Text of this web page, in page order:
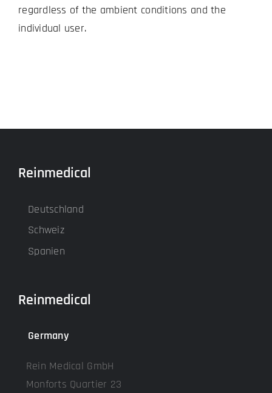
regardless of the ambient conditions and the
individual user.
Reinmedical
Deutschland
Schweiz
Spanien
Reinmedical
Germany
Rein Medical GmbH
Monforts Quartier 23